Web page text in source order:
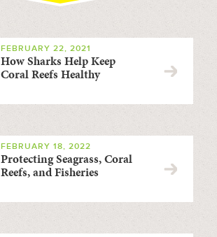
FEBRUARY 22, 2021
How Sharks Help Keep
Coral Reefs Healthy
FEBRUARY 18, 2022
Protecting Seagrass, Coral
Reefs, and Fisheries